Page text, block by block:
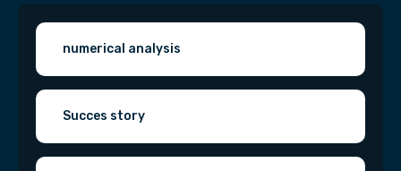
numerical analysis
Succes story